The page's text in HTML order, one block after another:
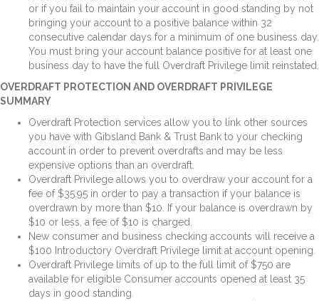
or if you fail to maintain your account in good standing by not
bringing your account to a positive balance within 32
consecutive calendar days for a minimum of one business day.
You must bring your account balance positive for at least one
business day to have the full Overdraft Privilege limit reinstated.
OVERDRAFT PROTECTION AND OVERDRAFT PRIVILEGE
SUMMARY
Overdraft Protection services allow you to link other sources
you have with Gibsland Bank & Trust Bank to your checking
account in order to prevent overdrafts and may be less
expensive options than an overdraft.
Overdraft Privilege allows you to overdraw your account for a
fee of $35.95 in order to pay a transaction if your balance is
overdrawn by more than $10. If your balance is overdrawn by
$10 or less, a fee of $10 is charged.
New consumer and business checking accounts will receive a
$100 Introductory Overdraft Privilege limit at account opening.
Overdraft Privilege limits of up to the full limit of $750 are
available for eligible Consumer accounts opened at least 35
days in good standing.